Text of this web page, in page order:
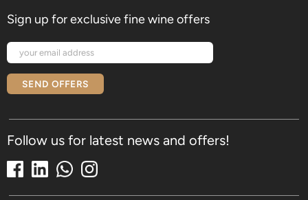
Sign up for exclusive fine wine offers
SEND OFFERS
Follow us for latest news and offers!